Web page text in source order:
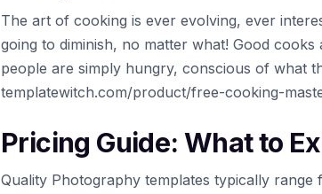
The art of cooking is ever evolving, ever
going to diminish, no matter what! Good
people are simply hungry, conscious of what
templatewitch.com/product/free-cooking-
Pricing Guide: What to
Quality Photography templates typically